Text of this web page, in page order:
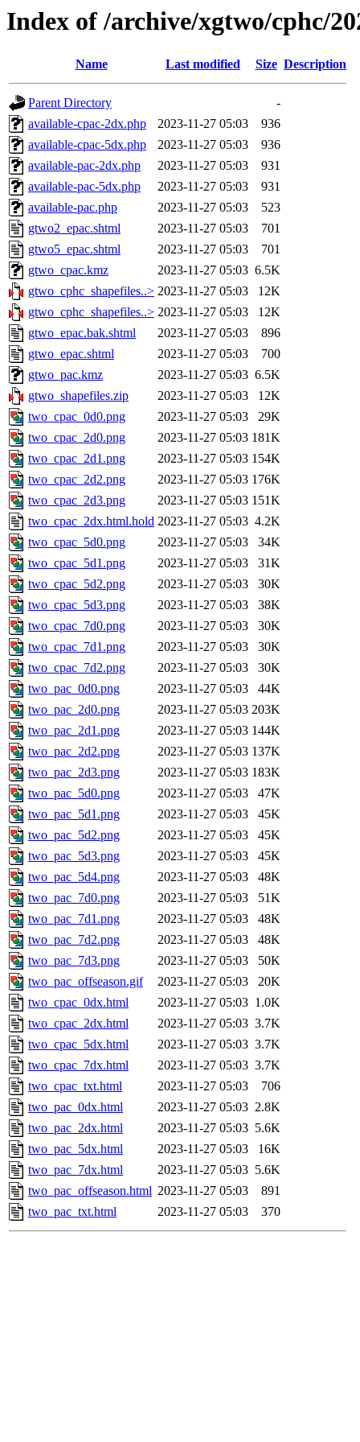
Index of /archive/xgtwo/cphc/
Name Last modified Size Description
Parent Directory
-
available-cpac-2dx.php
2023-11-27 05:03
936
available-cpac-5dx.php
2023-11-27 05:03
936
available-pac-2dx.php
2023-11-27 05:03
931
available-pac-5dx.php
2023-11-27 05:03
931
available-pac.php
2023-11-27 05:03
523
gtwo2_epac.shtml
2023-11-27 05:03
701
gtwo5_epac.shtml
2023-11-27 05:03
701
gtwo_cpac.kmz
2023-11-27 05:03 6.5K
gtwo_cphc_shapefiles..> 2023-11-27 05:03
12K
gtwo_cphc_shapefiles..> 2023-11-27 05:03
12K
gtwo_epac.bak.shtml
2023-11-27 05:03
896
gtwo_epac.shtml
2023-11-27 05:03
700
gtwo_pac.kmz
2023-11-27 05:03 6.5K
gtwo_shapefiles.zip
2023-11-27 05:03
12K
two_cpac_0d0.png
2023-11-27 05:03
29K
two_cpac_2d0.png
2023-11-27 05:03 181K
two_cpac_2d1.png
2023-11-27 05:03 154K
two_cpac_2d2.png
2023-11-27 05:03 176K
two_cpac_2d3.png
2023-11-27 05:03 151K
two_cpac_2dx.html.hold 2023-11-27 05:03 4.2K
two_cpac_5d0.png
2023-11-27 05:03
34K
two_cpac_5d1.png
2023-11-27 05:03
31K
two_cpac_5d2.png
2023-11-27 05:03
30K
two_cpac_5d3.png
2023-11-27 05:03
38K
two_cpac_7d0.png
2023-11-27 05:03
30K
two_cpac_7d1.png
2023-11-27 05:03
30K
two_cpac_7d2.png
2023-11-27 05:03
30K
two_pac_0d0.png
2023-11-27 05:03
44K
two_pac_2d0.png
2023-11-27 05:03 203K
two_pac_2d1.png
2023-11-27 05:03 144K
two_pac_2d2.png
2023-11-27 05:03 137K
two_pac_2d3.png
2023-11-27 05:03 183K
two_pac_5d0.png
2023-11-27 05:03
47K
two_pac_5d1.png
2023-11-27 05:03
45K
two_pac_5d2.png
2023-11-27 05:03
45K
two_pac_5d3.png
2023-11-27 05:03
45K
two_pac_5d4.png
2023-11-27 05:03
48K
two_pac_7d0.png
2023-11-27 05:03
51K
two_pac_7d1.png
2023-11-27 05:03
48K
two_pac_7d2.png
2023-11-27 05:03
48K
two_pac_7d3.png
2023-11-27 05:03
50K
two_pac_offseason.gif
2023-11-27 05:03
20K
two_cpac_0dx.html
2023-11-27 05:03 1.0K
two_cpac_2dx.html
2023-11-27 05:03 3.7K
two_cpac_5dx.html
2023-11-27 05:03 3.7K
two_cpac_7dx.html
2023-11-27 05:03 3.7K
two_cpac_txt.html
2023-11-27 05:03
706
two_pac_0dx.html
2023-11-27 05:03 2.8K
two_pac_2dx.html
2023-11-27 05:03 5.6K
two_pac_5dx.html
2023-11-27 05:03
16K
two_pac_7dx.html
2023-11-27 05:03 5.6K
two_pac_offseason.html 2023-11-27 05:03
891
two_pac_txt.html
2023-11-27 05:03 370